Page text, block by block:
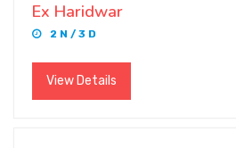
Ex Haridwar
2 N / 3 D
View Details